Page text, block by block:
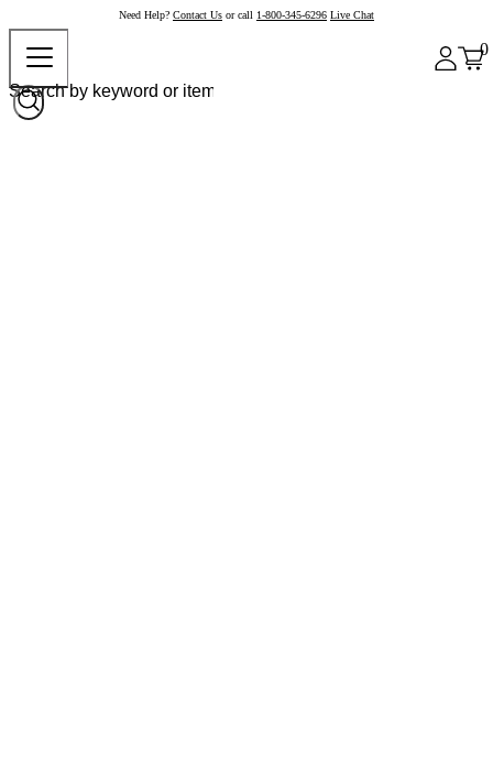
Need Help? Contact Us or call 1-800-345-6296 Live Chat
0